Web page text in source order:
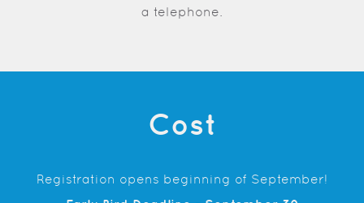
a telephone.
Cost
Registration opens beginning of September!